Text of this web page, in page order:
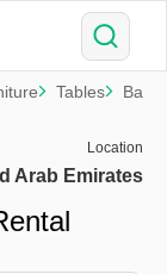
Tables
Location
Arab Emirates